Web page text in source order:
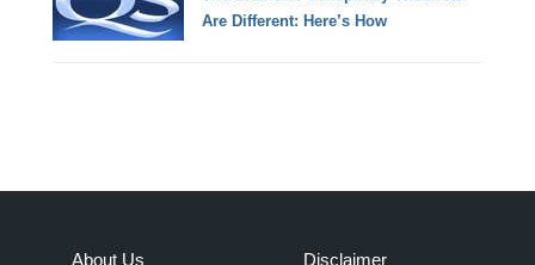
Are Different: Here’s How
About Us Disclaimer